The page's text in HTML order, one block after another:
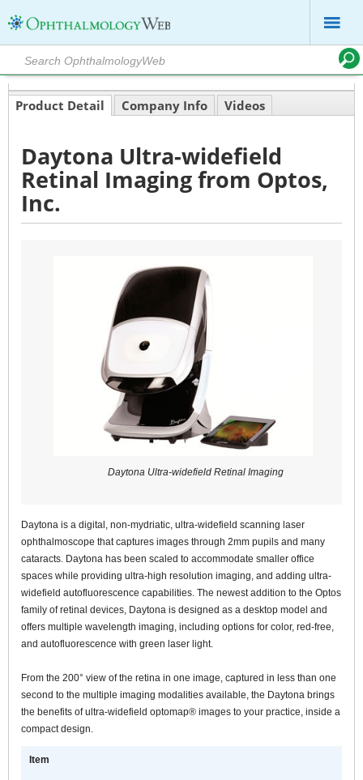
Product Detail Company Info Videos
Daytona Ultra-widefield
Retinal Imaging from Optos,
Inc.
Daytona Ultra-widefield Retinal Imaging
Daytona is a digital, non-mydriatic, ultra-widefield scanning laser
ophthalmoscope that captures images through 2mm pupils and many
cataracts. Daytona has been scaled to accommodate smaller office
spaces while providing ultra-high resolution imaging, and adding ultra-
widefield autofluorescence capabilities. The newest addition to the Optos
family of retinal devices, Daytona is designed as a desktop model and
offers multiple wavelength imaging, including options for color, red-free,
and autofluorescence with green laser light.
From the 200° view of the retina in one image, captured in less than one
second to the multiple imaging modalities available, the Daytona brings
the benefits of ultra-widefield optomap® images to your practice, inside a
compact design.
Item